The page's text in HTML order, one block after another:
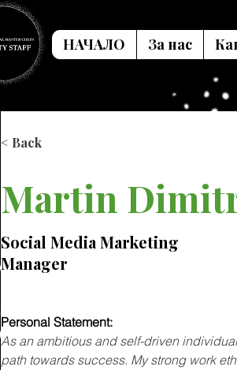
НАЧАЛО За нас
< Back
Martin
Social Media Marketing
Manager
Personal Statement:
As an ambitious and self-driven
path towards success. My strong work